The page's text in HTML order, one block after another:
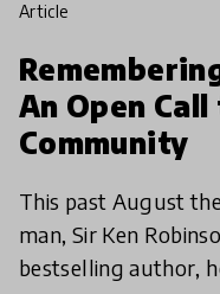
article
An Open
Community
This past August
man, Sir Ken
bestselling author,